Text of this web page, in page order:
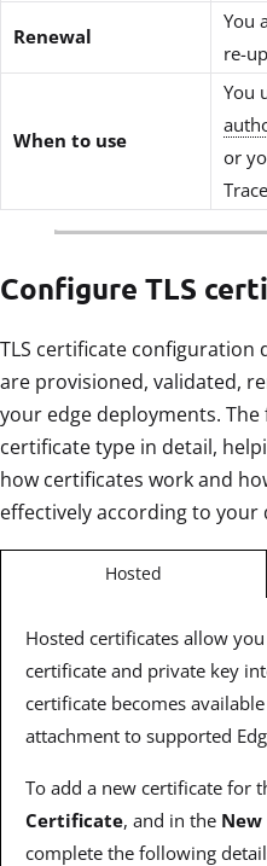
Renewal
You
re-
When to use
You
or
Configure TLS
TLS certificate configuration
are provisioned, validated,
your edge deployments.
certificate type in detail,
how certificates work and
effectively according to your
Hosted
Hosted certificates allow
certificate and private key
certificate becomes
attachment to supported
To add a new certificate for
Certificate, and in the
complete the following